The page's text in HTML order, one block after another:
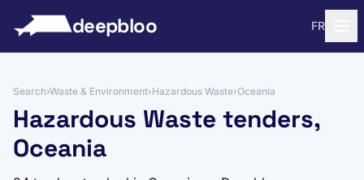
deepbloo FR
Search›Waste & Environment›Hazardous Waste›Oceania
Hazardous Waste tenders,
Oceania